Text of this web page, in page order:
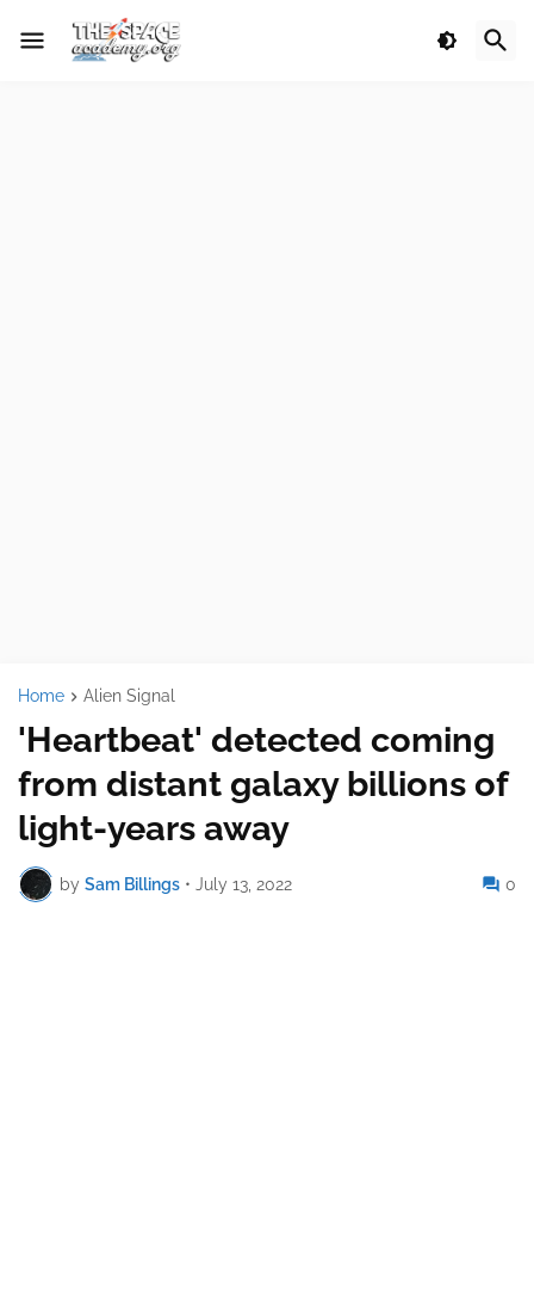
Home Alien Signal
'Heartbeat' detected coming
from distant galaxy billions of
light-years away
by Sam Billings • July 13, 2022 0